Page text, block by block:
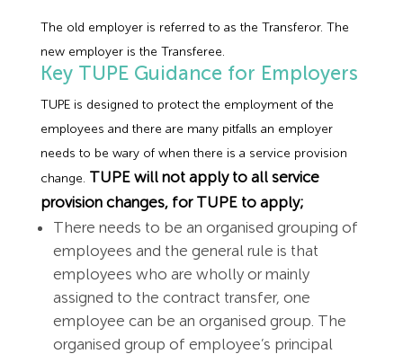
The old employer is referred to as the Transferor. The
new employer is the Transferee.
Key TUPE Guidance for Employers
TUPE is designed to protect the employment of the
employees and there are many pitfalls an employer
needs to be wary of when there is a service provision
change. TUPE will not apply to all service
provision changes, for TUPE to apply;
There needs to be an organised grouping of
employees and the general rule is that
employees who are wholly or mainly
assigned to the contract transfer, one
employee can be an organised group. The
organised group of employee’s principal